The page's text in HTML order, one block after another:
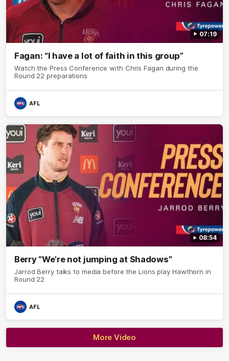
07:19
Fagan: “I have a lot of faith in this group”
Watch the Press Conference with Chris Fagan during the
Round 22 preparations
AFL
08:54
Berry "We're not jumping at Shadows"
Jarrod Berry talks to media before the Lions play Hawthorn in
Round 22
AFL
More Video